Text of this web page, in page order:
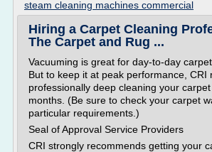
steam cleaning machines commercial
Hiring a Carpet Cleaning
The Carpet and Rug ...
Vacuuming is great for day-to-day
But to keep it at peak performance, CRI
professionally deep cleaning your
months. (Be sure to check your carpet
particular requirements.)
Seal of Approval Service Providers
CRI strongly recommends getting your